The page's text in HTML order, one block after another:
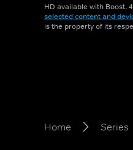
HD available with Boost.
selected content and
is the property of its
Home Series